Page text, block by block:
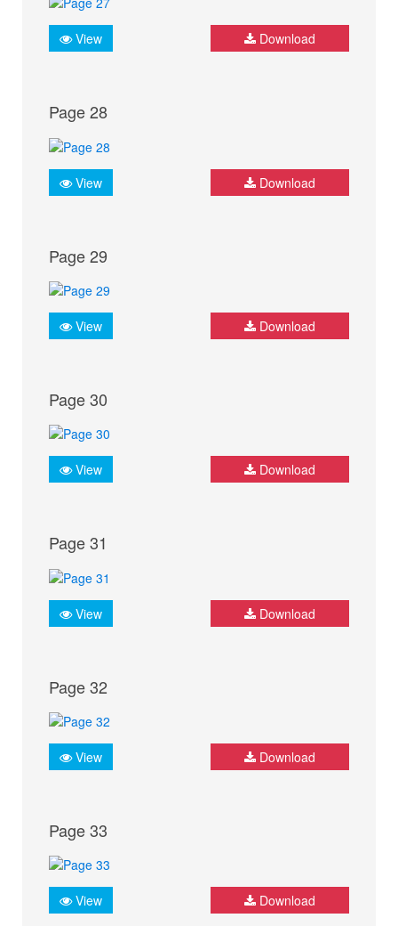
View Download
Page 28
View Download
Page 29
View Download
Page 30
View Download
Page 31
View Download
Page 32
View Download
Page 33
View Download